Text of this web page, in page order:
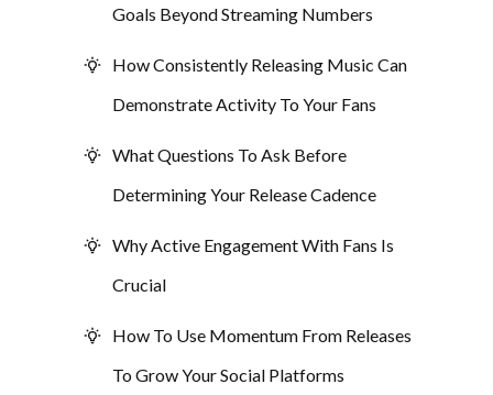
Goals Beyond Streaming Numbers
How Consistently Releasing Music Can
Demonstrate Activity To Your Fans
What Questions To Ask Before
Determining Your Release Cadence
Why Active Engagement With Fans Is
Crucial
How To Use Momentum From Releases
To Grow Your Social Platforms